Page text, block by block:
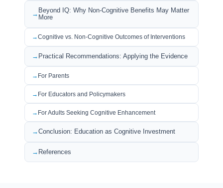
Beyond IQ: Why Non-Cognitive Benefits May Matter
More
Cognitive vs. Non-Cognitive Outcomes of Interventions
Practical Recommendations: Applying the Evidence
For Parents
For Educators and Policymakers
For Adults Seeking Cognitive Enhancement
Conclusion: Education as Cognitive Investment
References